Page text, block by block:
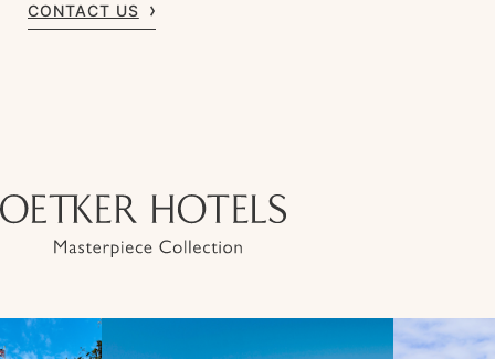
CONTACT US